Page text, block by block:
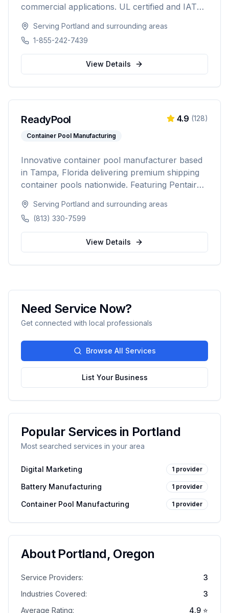
commercial applications. UL certified and IATA
for solar energy, marine, RV, EV, telecom, and
data center industries worldwide.
Serving Portland and surrounding areas
1-855-242-7439
View Details
ReadyPool
Container Pool Manufacturing
4.9 (128)
Innovative container pool manufacturer based
in Tampa, Florida delivering premium shipping
container pools nationwide. Featuring Pentair
installation for residential and commercial
customers seeking a modern, affordable pool
solution.
Serving Portland and surrounding areas
(813) 330-7599
View Details
Need Service Now?
Get connected with local professionals
Browse All Services
List Your Business
Popular Services in Portland
Most searched services in your area
Digital Marketing 1 provider
Battery Manufacturing 1 provider
Container Pool Manufacturing 1 provider
About Portland, Oregon
Service Providers:
3
Industries Covered:
3
Average Rating:
4.9 ⭐